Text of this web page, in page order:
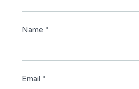
Name *
Email *